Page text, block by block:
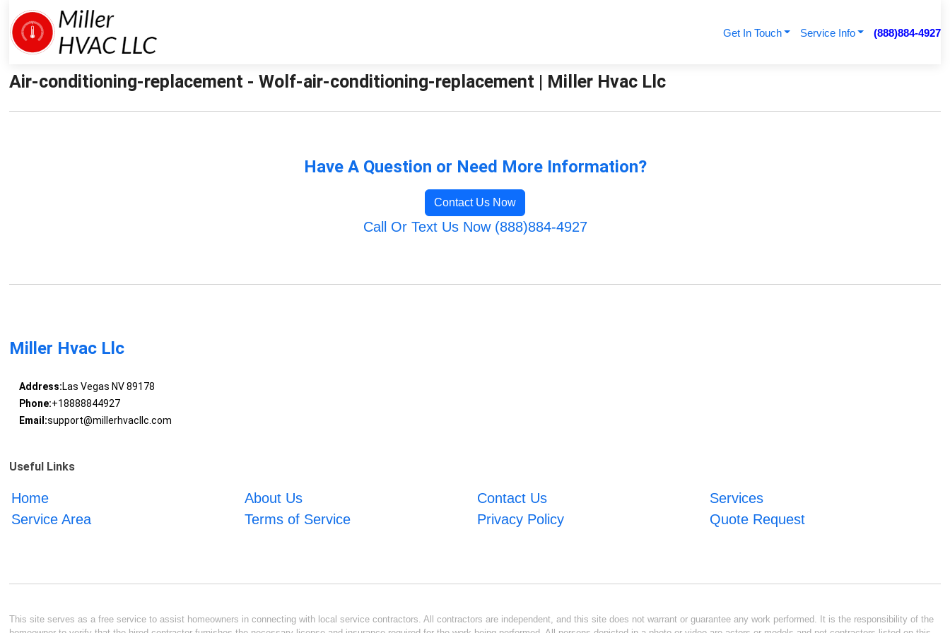
Get In Touch Service Info (888)884-4927
Air-conditioning-replacement - Wolf-air-conditioning-replacement | Miller Hvac Llc
Have A Question or Need More Information?
Contact Us Now
Call Or Text Us Now (888)884-4927
Miller Hvac Llc
Address:Las Vegas NV 89178
Phone:+18888844927
Email:support@millerhvacllc.com
Useful Links
Home About Us Contact Us
Services
Service Area
Terms of Service Privacy Policy Quote Request
This site serves as a free service to assist homeowners in connecting with local service contractors. All contractors are independent, and this site does not warrant or guarantee any work performed. It is the responsibility of the